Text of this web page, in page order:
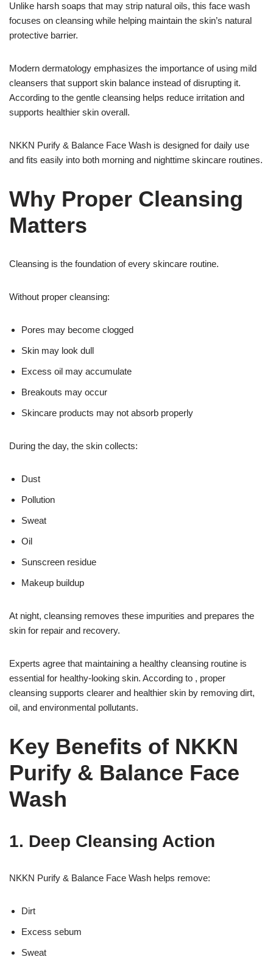
Unlike harsh soaps that may strip natural oils, this face wash
focuses on cleansing while helping maintain the skin’s natural
protective barrier.
Modern dermatology emphasizes the importance of using mild
cleansers that support skin balance instead of disrupting it.
According to the gentle cleansing helps reduce irritation and
supports healthier skin overall.
NKKN Purify & Balance Face Wash is designed for daily use
and fits easily into both morning and nighttime skincare routines.
Why Proper Cleansing
Matters
Cleansing is the foundation of every skincare routine.
Without proper cleansing:
Pores may become clogged
Skin may look dull
Excess oil may accumulate
Breakouts may occur
Skincare products may not absorb properly
During the day, the skin collects:
Dust
Pollution
Sweat
Oil
Sunscreen residue
Makeup buildup
At night, cleansing removes these impurities and prepares the
skin for repair and recovery.
Experts agree that maintaining a healthy cleansing routine is
essential for healthy-looking skin. According to , proper
cleansing supports clearer and healthier skin by removing dirt,
oil, and environmental pollutants.
Key Benefits of NKKN
Purify & Balance Face
Wash
1. Deep Cleansing Action
NKKN Purify & Balance Face Wash helps remove:
Dirt
Excess sebum
Sweat